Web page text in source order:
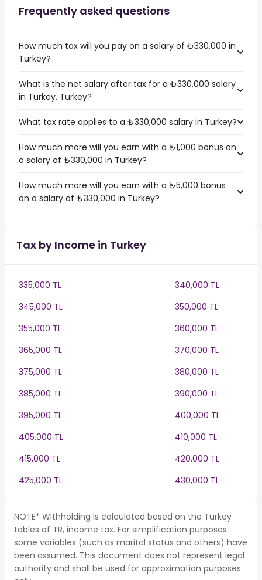
Frequently asked questions
How much tax will you pay on a salary of ₺330,000 in
Turkey?
What is the net salary after tax for a ₺330,000 salary
in Turkey, Turkey?
What tax rate applies to a ₺330,000 salary in Turkey?
How much more will you earn with a ₺1,000 bonus on
a salary of ₺330,000 in Turkey?
How much more will you earn with a ₺5,000 bonus
on a salary of ₺330,000 in Turkey?
Tax by Income in Turkey
335,000 TL
340,000 TL
345,000 TL
350,000 TL
355,000 TL
360,000 TL
365,000 TL
370,000 TL
375,000 TL
380,000 TL
385,000 TL
390,000 TL
395,000 TL
400,000 TL
405,000 TL
410,000 TL
415,000 TL
420,000 TL
425,000 TL
430,000 TL
NOTE* Withholding is calculated based on the Turkey
tables of TR, income tax. For simplification purposes
some variables (such as marital status and others) have
been assumed. This document does not represent legal
authority and shall be used for approximation purposes